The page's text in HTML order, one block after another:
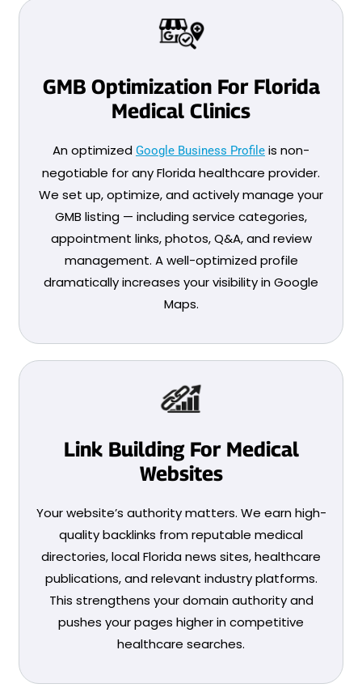
Link Building For Medical
Websites
Your website’s authority matters. We earn high-
quality backlinks from reputable medical
directories, local Florida news sites, healthcare
publications, and relevant industry platforms.
This strengthens your domain authority and
pushes your pages higher in competitive
healthcare searches.
GMB Optimization For Florida
Medical Clinics
An optimized Google Business Profile is non-
negotiable for any Florida healthcare provider.
We set up, optimize, and actively manage your
GMB listing — including service categories,
appointment links, photos, Q&A, and review
management. A well-optimized profile
dramatically increases your visibility in Google
Maps.